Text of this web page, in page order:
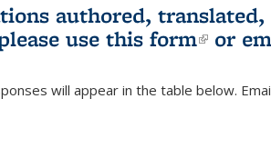
authored,
use this form(link
or
will appear in the table below.